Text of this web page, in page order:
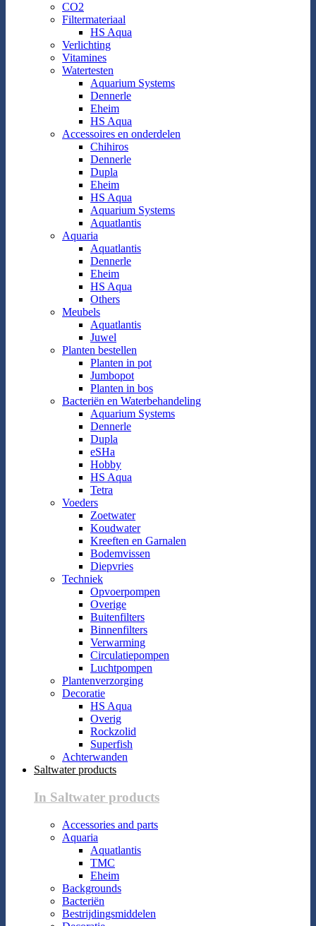
CO2
Filtermateriaal
HS Aqua
Verlichting
Vitamines
Watertesten
Aquarium Systems
Dennerle
Eheim
HS Aqua
Accessoires en onderdelen
Chihiros
Dennerle
Dupla
Eheim
HS Aqua
Aquarium Systems
Aquatlantis
Aquaria
Aquatlantis
Dennerle
Eheim
HS Aqua
Others
Meubels
Aquatlantis
Juwel
Planten bestellen
Planten in pot
Jumbopot
Planten in bos
Bacteriën en Waterbehandeling
Aquarium Systems
Dennerle
Dupla
eSHa
Hobby
HS Aqua
Tetra
Voeders
Zoetwater
Koudwater
Kreeften en Garnalen
Bodemvissen
Diepvries
Techniek
Opvoerpompen
Overige
Buitenfilters
Binnenfilters
Verwarming
Circulatiepompen
Luchtpompen
Plantenverzorging
Decoratie
HS Aqua
Overig
Rockzolid
Superfish
Achterwanden
Saltwater products
In Saltwater products
Accessories and parts
Aquaria
Aquatlantis
TMC
Eheim
Backgrounds
Bacteriën
Bestrijdingsmiddelen